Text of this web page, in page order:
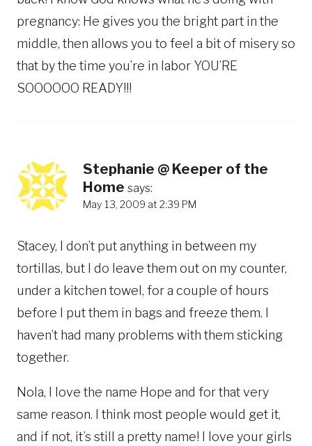
pregnancy: He gives you the bright part in the
middle, then allows you to feel a bit of misery so
that by the time you’re in labor YOU’RE
SOOOOOO READY!!!
Stephanie @ Keeper of the
Home says:
May 13, 2009 at 2:39 PM
Stacey, I don’t put anything in between my
tortillas, but I do leave them out on my counter,
under a kitchen towel, for a couple of hours
before I put them in bags and freeze them. I
haven’t had many problems with them sticking
together.
Nola, I love the name Hope and for that very
same reason. I think most people would get it,
and if not, it’s still a pretty name! I love your girls